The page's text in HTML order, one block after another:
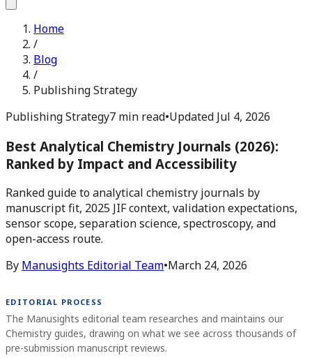
Home
/
Blog
/
Publishing Strategy
Publishing Strategy7 min read•Updated Jul 4, 2026
Best Analytical Chemistry Journals (2026):
Ranked by Impact and Accessibility
Ranked guide to analytical chemistry journals by
manuscript fit, 2025 JIF context, validation expectations,
sensor scope, separation science, spectroscopy, and
open-access route.
By Manusights Editorial Team•March 24, 2026
EDITORIAL PROCESS
The Manusights editorial team researches and maintains our
Chemistry guides, drawing on what we see across thousands of
pre-submission manuscript reviews.